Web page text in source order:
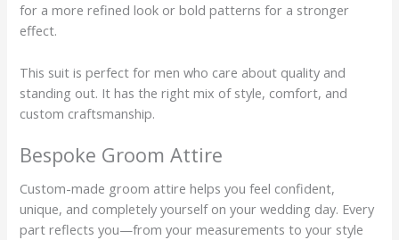
for a more refined look or bold patterns for a stronger
effect.
This suit is perfect for men who care about quality and
standing out. It has the right mix of style, comfort, and
custom craftsmanship.
Bespoke Groom Attire
Custom-made groom attire helps you feel confident,
unique, and completely yourself on your wedding day. Every
part reflects you—from your measurements to your style